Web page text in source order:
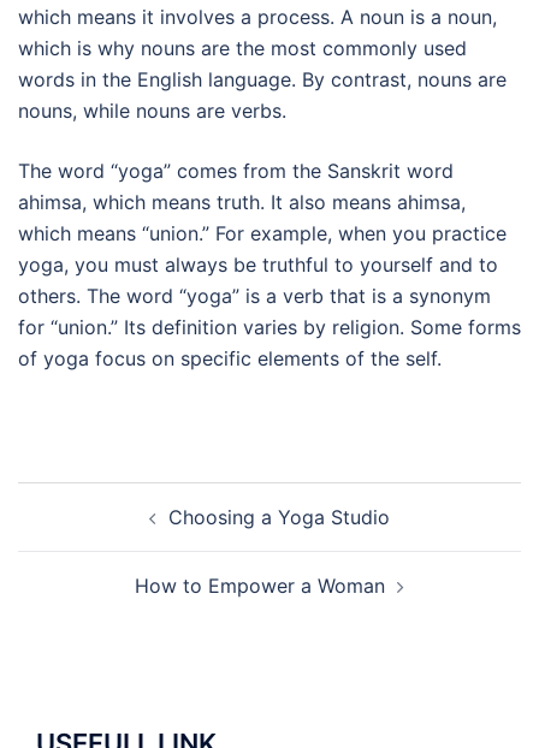
which means it involves a process. A noun is a noun,
which is why nouns are the most commonly used
words in the English language. By contrast, nouns are
nouns, while nouns are verbs.
The word “yoga” comes from the Sanskrit word
ahimsa, which means truth. It also means ahimsa,
which means “union.” For example, when you practice
yoga, you must always be truthful to yourself and to
others. The word “yoga” is a verb that is a synonym
for “union.” Its definition varies by religion. Some forms
of yoga focus on specific elements of the self.
navigation Choosing a Yoga Studio
How to Empower a Woman